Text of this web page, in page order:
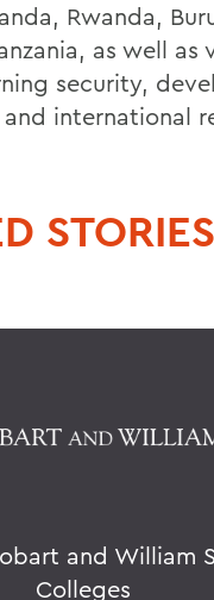
Rwanda,
as well as
security,
international
STORIES
and William
Colleges